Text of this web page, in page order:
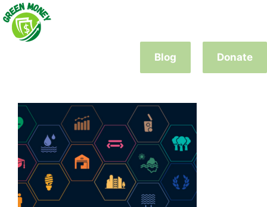
Skip
to
content
Blog
Donate